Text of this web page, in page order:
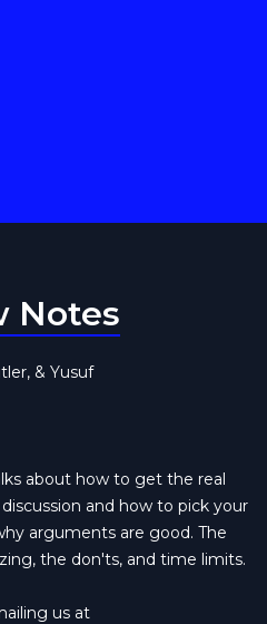
Notes
& Yusuf
about how to get the real
and how to pick your
arguments are good. The
the don'ts, and time limits.
us at